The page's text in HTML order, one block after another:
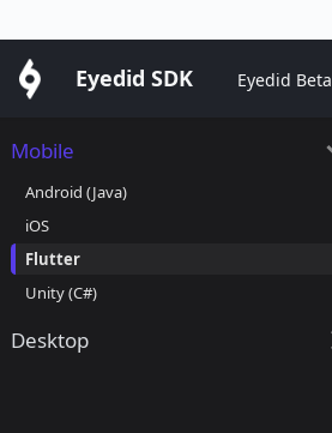
Eyedid SDK Eyedid Beta
Mobile
Android (Java)
iOS
Flutter
Unity (C#)
Desktop